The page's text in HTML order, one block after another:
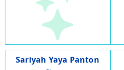
Sariyah Yaya Panton